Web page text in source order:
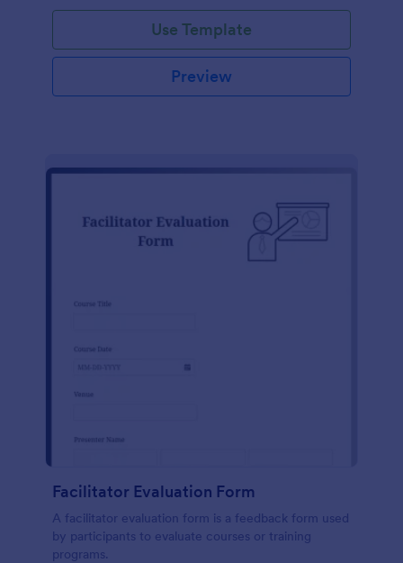
Use Template
Preview
Facilitator Evaluation Form
A facilitator evaluation form is a feedback form used
by participants to evaluate courses or training
programs.